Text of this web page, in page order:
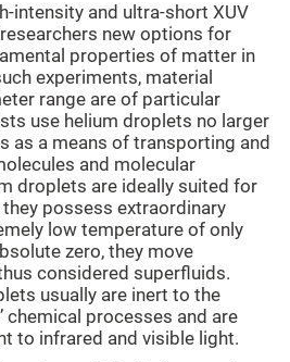
intensity and ultra-short XUV
new options for
properties of matter in
experiments, material
range are of particular
use helium droplets no larger
as a means of transporting and
and molecular
droplets are ideally suited for
possess extraordinary
low temperature of only
zero, they move
considered superfluids.
usually are inert to the
chemical processes and are
to infrared and visible light.